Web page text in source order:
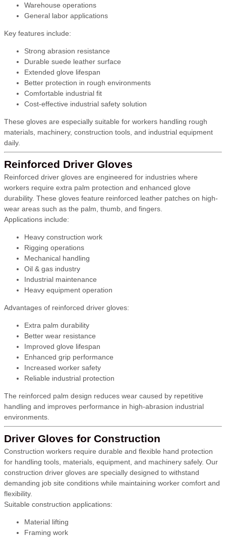
Warehouse operations
General labor applications
Key features include:
Strong abrasion resistance
Durable suede leather surface
Extended glove lifespan
Better protection in rough environments
Comfortable industrial fit
Cost-effective industrial safety solution
These gloves are especially suitable for workers handling rough
materials, machinery, construction tools, and industrial equipment
daily.
Reinforced Driver Gloves
Reinforced driver gloves are engineered for industries where
workers require extra palm protection and enhanced glove
durability. These gloves feature reinforced leather patches on high-
wear areas such as the palm, thumb, and fingers.
Applications include:
Heavy construction work
Rigging operations
Mechanical handling
Oil & gas industry
Industrial maintenance
Heavy equipment operation
Advantages of reinforced driver gloves:
Extra palm durability
Better wear resistance
Improved glove lifespan
Enhanced grip performance
Increased worker safety
Reliable industrial protection
The reinforced palm design reduces wear caused by repetitive
handling and improves performance in high-abrasion industrial
environments.
Driver Gloves for Construction
Construction workers require durable and flexible hand protection
for handling tools, materials, equipment, and machinery safely. Our
construction driver gloves are specially designed to withstand
demanding job site conditions while maintaining worker comfort and
flexibility.
Suitable construction applications:
Material lifting
Framing work